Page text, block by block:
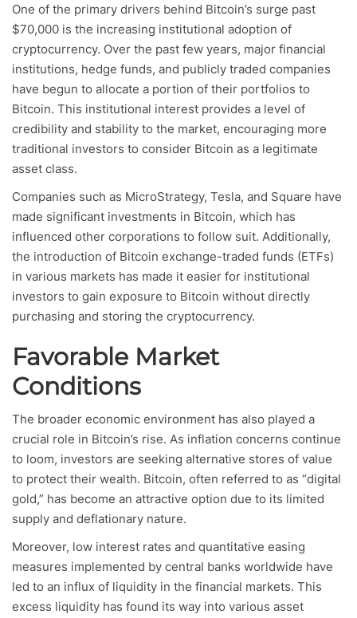
One of the primary drivers behind Bitcoin’s surge past
$70,000 is the increasing institutional adoption of
cryptocurrency. Over the past few years, major financial
institutions, hedge funds, and publicly traded companies
have begun to allocate a portion of their portfolios to
Bitcoin. This institutional interest provides a level of
credibility and stability to the market, encouraging more
traditional investors to consider Bitcoin as a legitimate
asset class.
Companies such as MicroStrategy, Tesla, and Square have
made significant investments in Bitcoin, which has
influenced other corporations to follow suit. Additionally,
the introduction of Bitcoin exchange-traded funds (ETFs)
in various markets has made it easier for institutional
investors to gain exposure to Bitcoin without directly
purchasing and storing the cryptocurrency.
Favorable Market
Conditions
The broader economic environment has also played a
crucial role in Bitcoin’s rise. As inflation concerns continue
to loom, investors are seeking alternative stores of value
to protect their wealth. Bitcoin, often referred to as “digital
gold,” has become an attractive option due to its limited
supply and deflationary nature.
Moreover, low interest rates and quantitative easing
measures implemented by central banks worldwide have
led to an influx of liquidity in the financial markets. This
excess liquidity has found its way into various asset